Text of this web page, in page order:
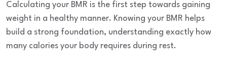
Calculating your BMR is the first step towards gaining
weight in a healthy manner. Knowing your BMR helps
build a strong foundation, understanding exactly how
many calories your body requires during rest.